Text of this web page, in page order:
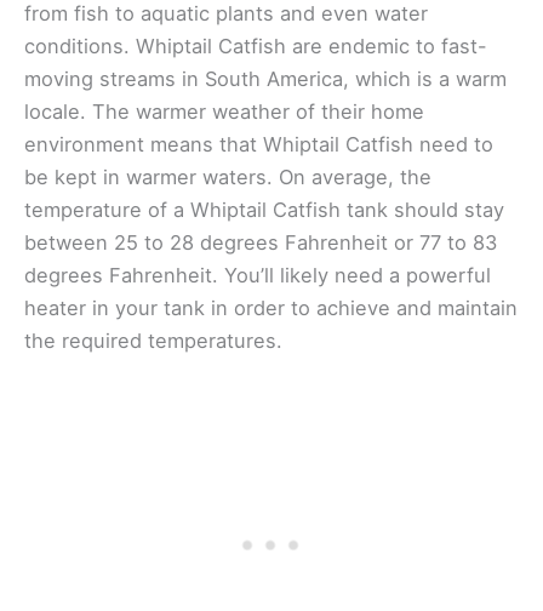
from fish to aquatic plants and even water
conditions. Whiptail Catfish are endemic to fast-
moving streams in South America, which is a warm
locale. The warmer weather of their home
environment means that Whiptail Catfish need to
be kept in warmer waters. On average, the
temperature of a Whiptail Catfish tank should stay
between 25 to 28 degrees Fahrenheit or 77 to 83
degrees Fahrenheit. You’ll likely need a powerful
heater in your tank in order to achieve and maintain
the required temperatures.